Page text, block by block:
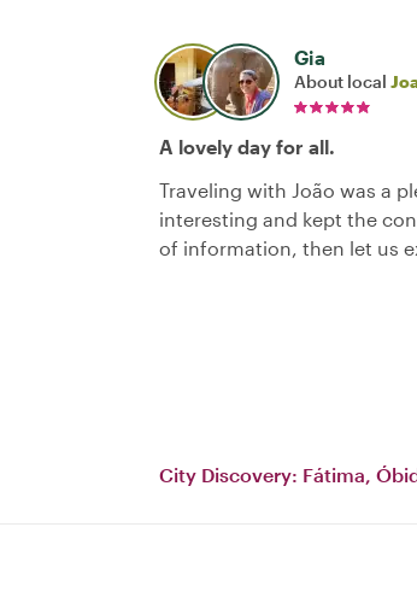
Gia
About local
A lovely day for all.
Traveling with João was a
interesting and kept the
of information, then let us
City Discovery: Fátima,